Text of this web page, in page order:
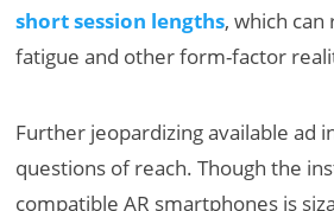
short session lengths, which
fatigue and other form-factor
Further jeopardizing available ad
questions of reach. Though the
compatible AR smartphones is